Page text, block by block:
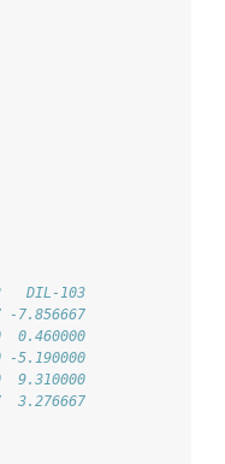
DIL-103
7.856667
0.460000
5.190000
9.310000
3.276667